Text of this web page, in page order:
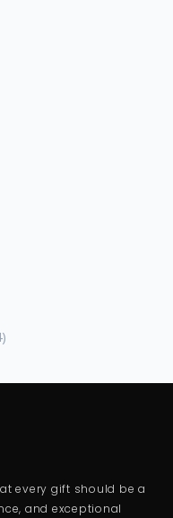
every gift should be a
and exceptional